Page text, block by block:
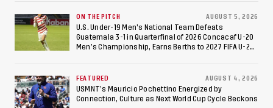
ON THE PITCH AUGUST 5, 2026
U.S. Under-19 Men’s National Team Defeats
Guatemala 3-1 in Quarterfinal of 2026 Concacaf U-20
Men’s Championship, Earns Berths to 2027 FIFA U-20
FEATURED AUGUST 4, 2026
USMNT’s Mauricio Pochettino Energized by
Connection, Culture as Next World Cup Cycle Beckons